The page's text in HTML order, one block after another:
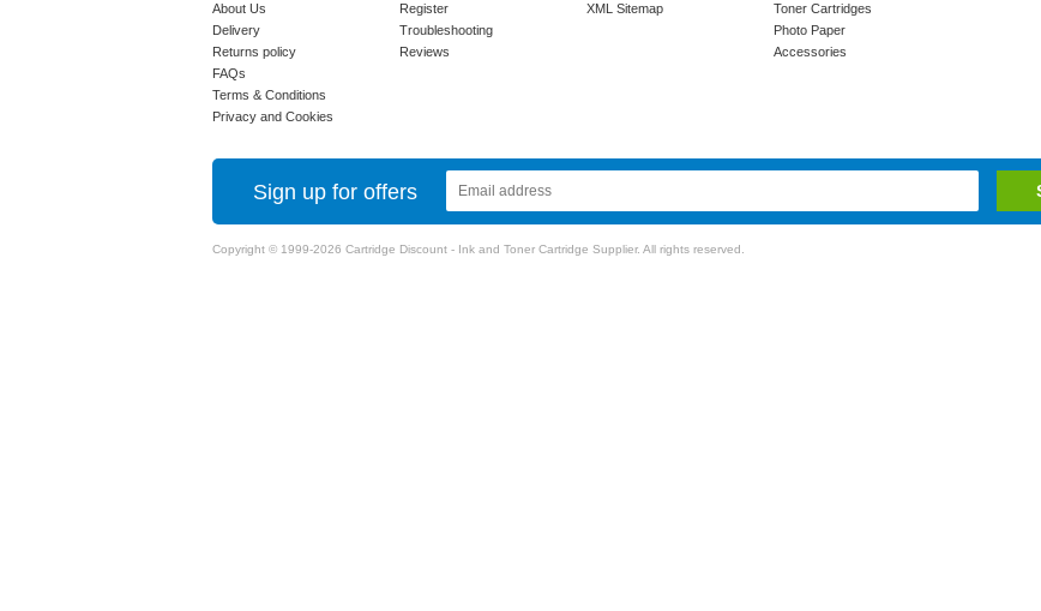
About Us
Delivery
Returns policy
FAQs
Terms & Conditions
Privacy and Cookies
Register
Troubleshooting
Reviews
XML Sitemap
Toner Cartridges
Photo Paper
Accessories
Sign up for offers
Copyright © 1999-2026 Cartridge Discount - Ink and Toner Cartridge Supplier. All rights reserved.